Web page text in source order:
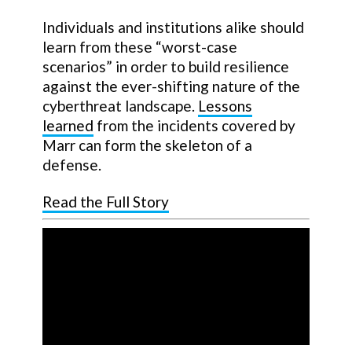
Individuals and institutions alike should
learn from these “worst-case
scenarios” in order to build resilience
against the ever-shifting nature of the
cyberthreat landscape. Lessons
learned from the incidents covered by
Marr can form the skeleton of a
defense.
Read the Full Story